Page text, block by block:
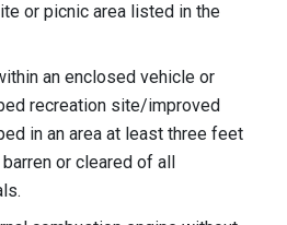
or picnic area listed in the
an enclosed vehicle or
recreation site/improved
in an area at least three feet
or cleared of all